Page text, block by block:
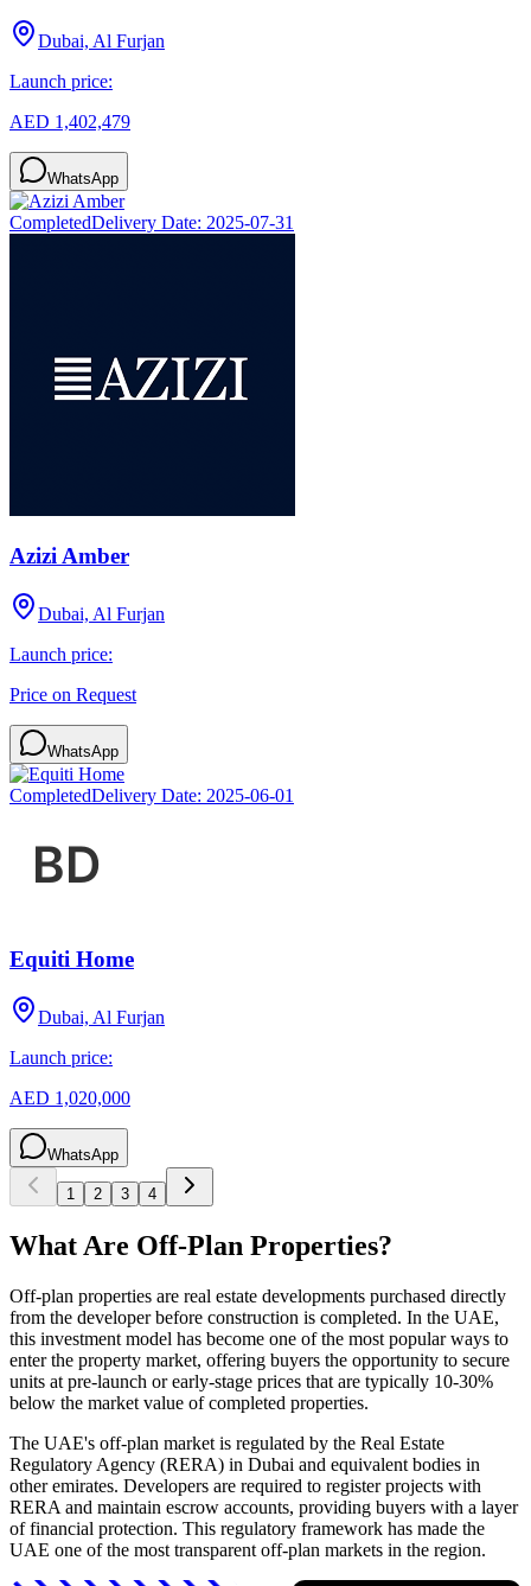
Dubai, Al Furjan
Launch price:
AED 1,402,479
WhatsApp
CompletedDelivery Date: 2025-07-31
Azizi Amber
Dubai, Al Furjan
Launch price:
Price on Request
WhatsApp
CompletedDelivery Date: 2025-06-01
Equiti Home
Dubai, Al Furjan
Launch price:
AED 1,020,000
WhatsApp
1 2 3 4
What Are Off-Plan Properties?
Off-plan properties are real estate developments purchased directly
from the developer before construction is completed. In the UAE,
this investment model has become one of the most popular ways to
enter the property market, offering buyers the opportunity to secure
units at pre-launch or early-stage prices that are typically 10-30%
below the market value of completed properties.
The UAE's off-plan market is regulated by the Real Estate
Regulatory Agency (RERA) in Dubai and equivalent bodies in
other emirates. Developers are required to register projects with
RERA and maintain escrow accounts, providing buyers with a layer
of financial protection. This regulatory framework has made the
UAE one of the most transparent off-plan markets in the region.